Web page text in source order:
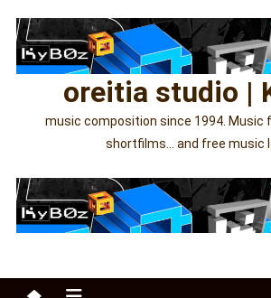
content
oreitia studio |
music composition since 1994. Music
shortfilms… and free music